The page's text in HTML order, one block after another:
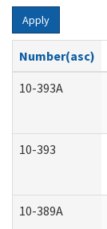
Apply
Number(asc)
10-393A
10-393
10-389A